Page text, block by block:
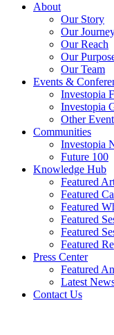
About
Our Story
Our
Our Reach
Our
Our Team
Events &
Investopia
Investopia
Other
Communities
Investopia
Future 100
Knowledge Hub
Featured
Featured
Featured
Featured
Featured
Featured
Press Center
Featured
Latest
Contact Us